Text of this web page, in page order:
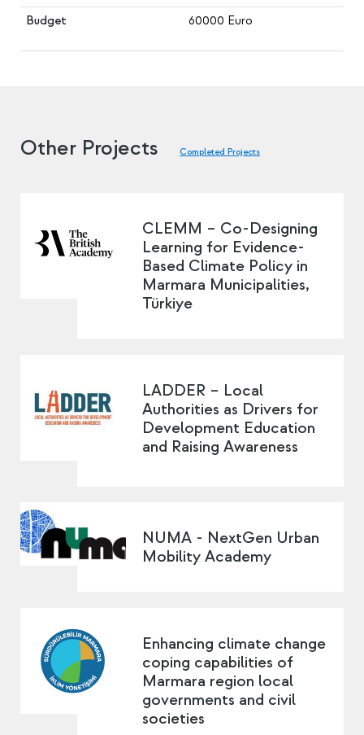
Budget 60000 Euro
Other Projects Completed Projects
CLEMM – Co-Designing
Learning for Evidence-
Based Climate Policy in
Marmara Municipalities,
Türkiye
LADDER – Local
Authorities as Drivers for
Development Education
and Raising Awareness
NUMA - NextGen Urban
Mobility Academy
Enhancing climate change
coping capabilities of
Marmara region local
governments and civil
societies